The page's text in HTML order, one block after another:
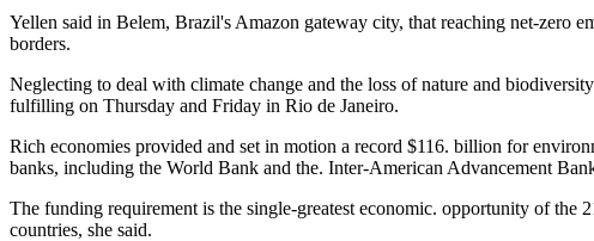
Yellen said in Belem, Brazil's Amazon gateway city, that reaching net-zero
borders.
Neglecting to deal with climate change and the loss of nature and
fulfilling on Thursday and Friday in Rio de Janeiro.
Rich economies provided and set in motion a record $116. billion for
banks, including the World Bank and the. Inter-American Advancement
The funding requirement is the single-greatest economic. opportunity of the
countries, she said.